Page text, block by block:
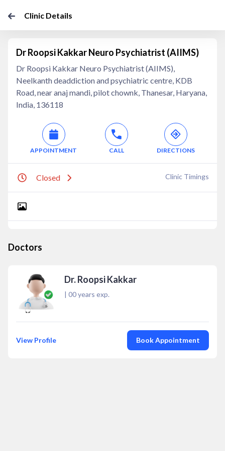
Clinic Details
Dr Roopsi Kakkar Neuro Psychiatrist (AIIMS)
Dr Roopsi Kakkar Neuro Psychiatrist (AIIMS),
Neelkanth deaddiction and psychiatric centre, KDB
Road, near anaj mandi, pilot chownk, Thanesar, Haryana,
India, 136118
APPOINTMENT CALL DIRECTIONS
Closed Clinic Timings
Doctors
Dr. Roopsi Kakkar
| 00years exp.
View Profile Book Appointment